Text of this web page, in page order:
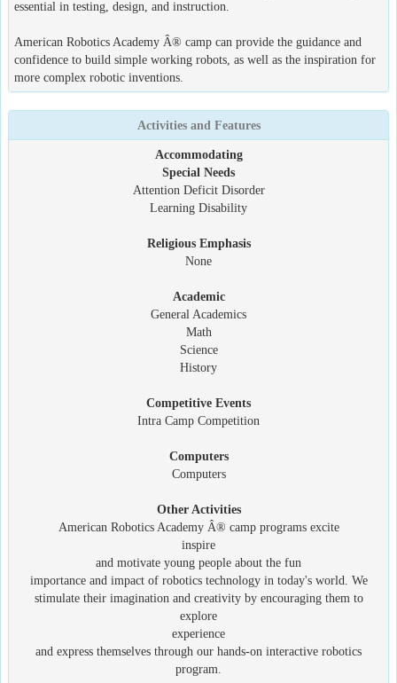
essential in testing, design, and instruction.
American Robotics Academy Â® camp can provide the guidance and
confidence to build simple working robots, as well as the inspiration for
more complex robotic inventions.
Activities and Features
Accommodating
Special Needs
Attention Deficit Disorder
Learning Disability
Religious Emphasis
None
Academic
General Academics
Math
Science
History
Competitive Events
Intra Camp Competition
Computers
Computers
Other Activities
American Robotics Academy Â® camp programs excite
inspire
and motivate young people about the fun
importance and impact of robotics technology in today's world. We
stimulate their imagination and creativity by encouraging them to
explore
experience
and express themselves through our hands-on interactive robotics
program.